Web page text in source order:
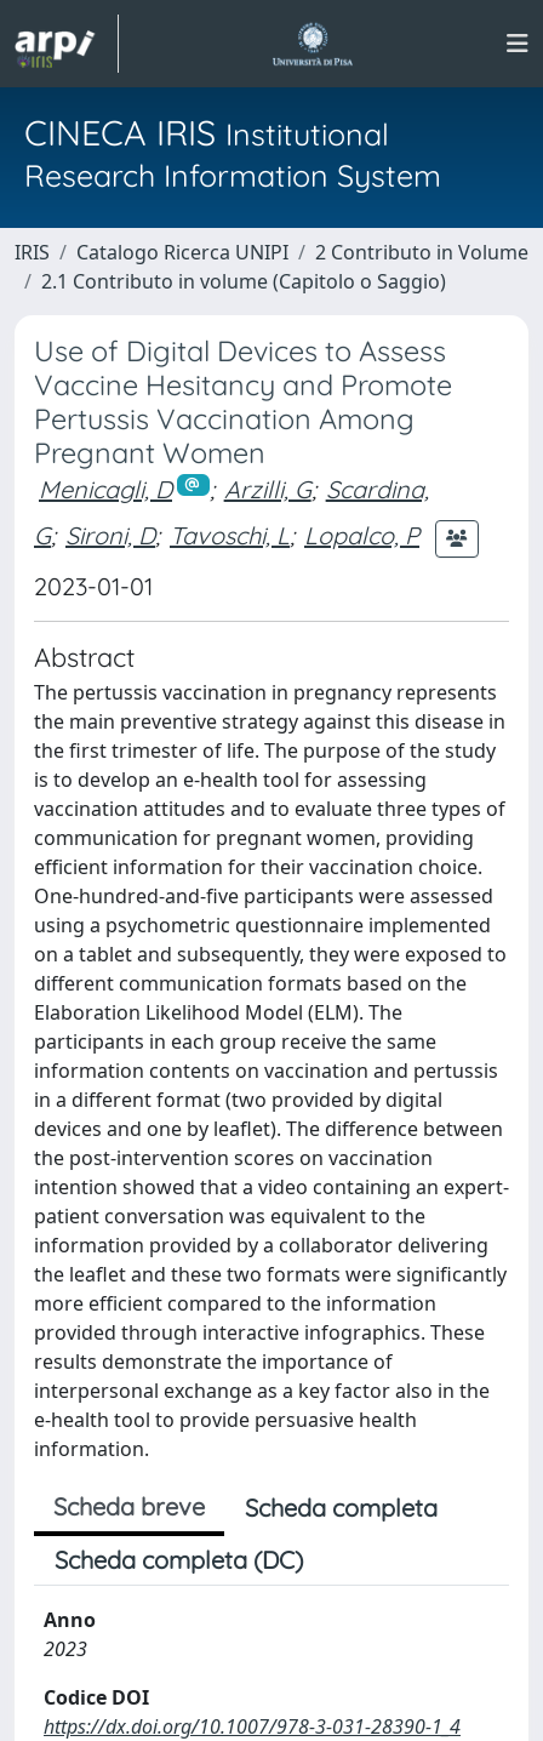
CINECA IRIS Institutional
Research Information System
IRIS Catalogo Ricerca UNIPI
2 Contributo in Volume
2.1 Contributo in volume (Capitolo o Saggio)
Use of Digital Devices to Assess
Vaccine Hesitancy and Promote
Pertussis Vaccination Among
Pregnant Women
Menicagli, D ; Arzilli, G; Scardina,
G; Sironi, D; Tavoschi, L; Lopalco, P
2023-01-01
Abstract
The pertussis vaccination in pregnancy represents
the main preventive strategy against this disease in
the first trimester of life. The purpose of the study
is to develop an e-health tool for assessing
vaccination attitudes and to evaluate three types of
communication for pregnant women, providing
efficient information for their vaccination choice.
One-hundred-and-five participants were assessed
using a psychometric questionnaire implemented
on a tablet and subsequently, they were exposed to
different communication formats based on the
Elaboration Likelihood Model (ELM). The
participants in each group receive the same
information contents on vaccination and pertussis
in a different format (two provided by digital
devices and one by leaflet). The difference between
the post-intervention scores on vaccination
intention showed that a video containing an expert-
patient conversation was equivalent to the
information provided by a collaborator delivering
the leaflet and these two formats were significantly
more efficient compared to the information
provided through interactive infographics. These
results demonstrate the importance of
interpersonal exchange as a key factor also in the
e-health tool to provide persuasive health
information.
Scheda breve
Scheda completa
Scheda completa (DC)
Anno
2023
Codice DOI
https://dx.doi.org/10.1007/978-3-031-28390-1_4